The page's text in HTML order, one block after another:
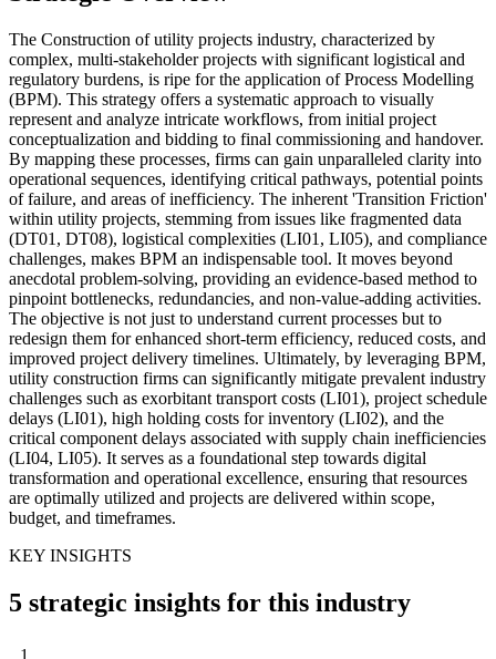
The Construction of utility projects industry, characterized by
complex, multi-stakeholder projects with significant logistical and
regulatory burdens, is ripe for the application of Process Modelling
(BPM). This strategy offers a systematic approach to visually
represent and analyze intricate workflows, from initial project
conceptualization and bidding to final commissioning and handover.
By mapping these processes, firms can gain unparalleled clarity into
operational sequences, identifying critical pathways, potential points
of failure, and areas of inefficiency. The inherent 'Transition Friction'
within utility projects, stemming from issues like fragmented data
(DT01, DT08), logistical complexities (LI01, LI05), and compliance
challenges, makes BPM an indispensable tool. It moves beyond
anecdotal problem-solving, providing an evidence-based method to
pinpoint bottlenecks, redundancies, and non-value-adding activities.
The objective is not just to understand current processes but to
redesign them for enhanced short-term efficiency, reduced costs, and
improved project delivery timelines. Ultimately, by leveraging BPM,
utility construction firms can significantly mitigate prevalent industry
challenges such as exorbitant transport costs (LI01), project schedule
delays (LI01), high holding costs for inventory (LI02), and the
critical component delays associated with supply chain inefficiencies
(LI04, LI05). It serves as a foundational step towards digital
transformation and operational excellence, ensuring that resources
are optimally utilized and projects are delivered within scope,
budget, and timeframes.
KEY INSIGHTS
5 strategic insights for this industry
1